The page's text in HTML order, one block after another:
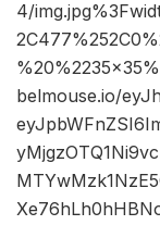
4/
belmouse.io/